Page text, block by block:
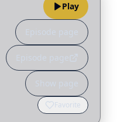
Play
Episode page
Episode page
Show page
Favorite